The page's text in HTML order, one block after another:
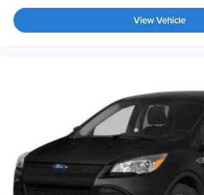
View Vehicle